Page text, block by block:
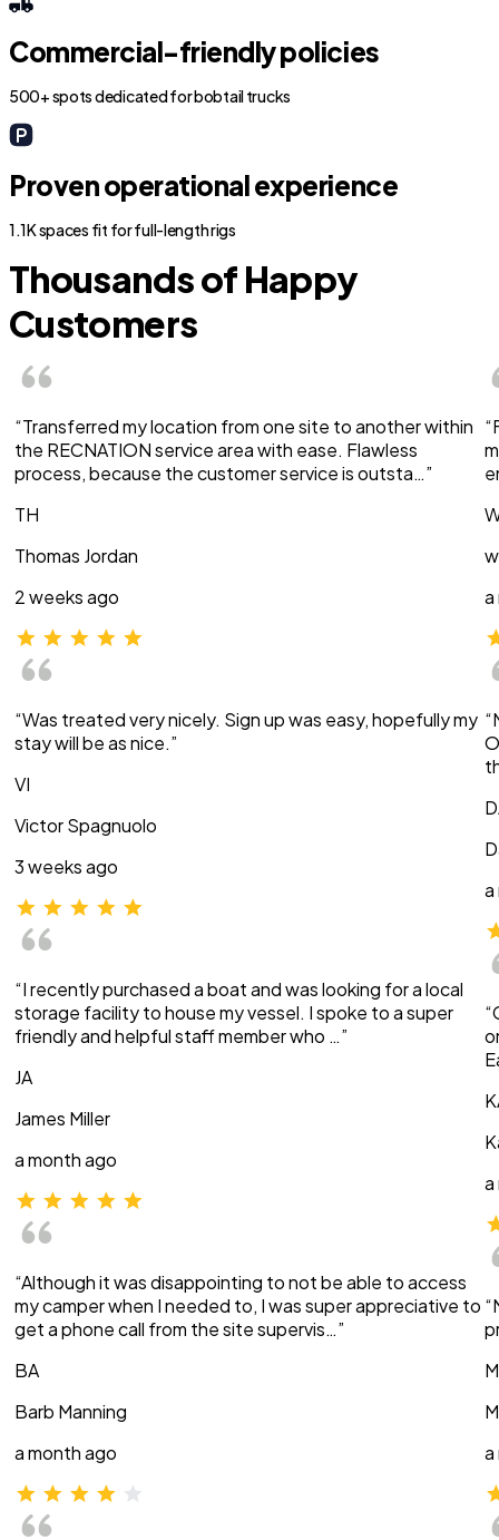
Commercial-friendly policies
500+ spots dedicated for bobtail trucks
Proven operational experience
1.1K spaces fit for full-length rigs
Thousands of Happy
Customers
“Transferred my location from one site to another within
the RECNATION service area with ease. Flawless
process, because the customer service is outsta…”
TH
Thomas Jordan
2 weeks ago
“Was treated very nicely. Sign up was easy, hopefully my
stay will be as nice.”
VI
Victor Spagnuolo
3 weeks ago
“I recently purchased a boat and was looking for a local
storage facility to house my vessel. I spoke to a super
friendly and helpful staff member who …”
JA
James Miller
a month ago
“Although it was disappointing to not be able to access
my camper when I needed to, I was super appreciative to
get a phone call from the site supervis…”
BA
Barb Manning
a month ago
a
a
a
a